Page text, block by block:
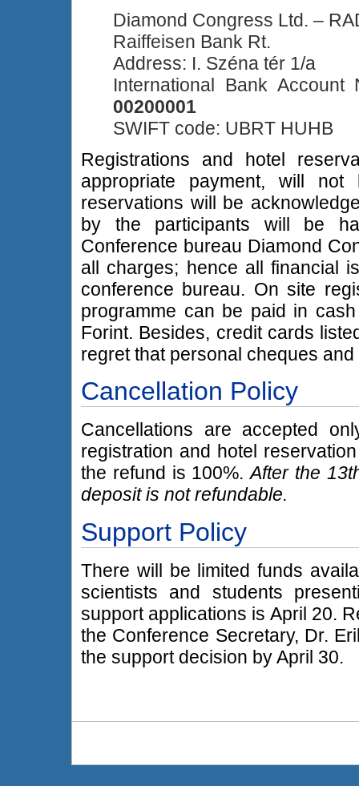
Diamond Congress Ltd. –
Raiffeisen Bank Rt.
Address: I. Széna tér 1/a
International Bank
00200001
SWIFT code: UBRT HUHB
Registrations and hotel
appropriate payment, will not
reservations will be
by the participants will be
Conference bureau Diamond
all charges; hence all financial
conference bureau. On site
programme can be paid in
Forint. Besides, credit cards
regret that personal cheques
Cancellation Policy
Cancellations are accepted
registration and hotel
the refund is 100%.After the
deposit is not refundable.
Support Policy
There will be limited funds
scientists and students
support applications is April 20.
the Conference Secretary, Dr.
the support decision by April 30.